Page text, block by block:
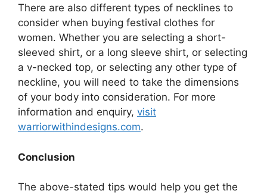
There are also different types of necklines to
consider when buying festival clothes for
women. Whether you are selecting a short-
sleeved shirt, or a long sleeve shirt, or selecting
a v-necked top, or selecting any other type of
neckline, you will need to take the dimensions
of your body into consideration. For more
information and enquiry, visit
warriorwithindesigns.com.
Conclusion
The above-stated tips would help you get the